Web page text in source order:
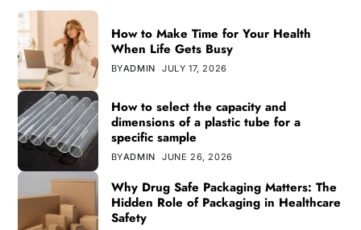
How to Make Time for Your Health
When Life Gets Busy
BYADMIN JULY 17, 2026
How to select the capacity and
dimensions of a plastic tube for a
specific sample
BYADMIN JUNE 26, 2026
Why Drug Safe Packaging Matters: The
Hidden Role of Packaging in Healthcare
Safety